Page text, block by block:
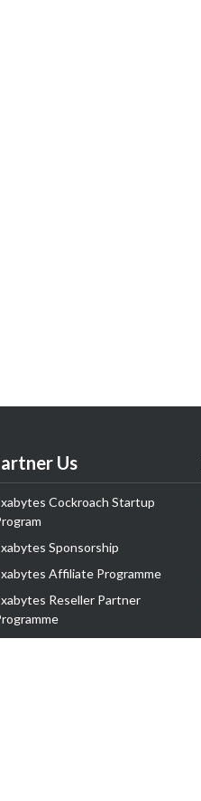
Us
Cockroach Startup
Sponsorship
Affiliate Programme
Reseller Partner